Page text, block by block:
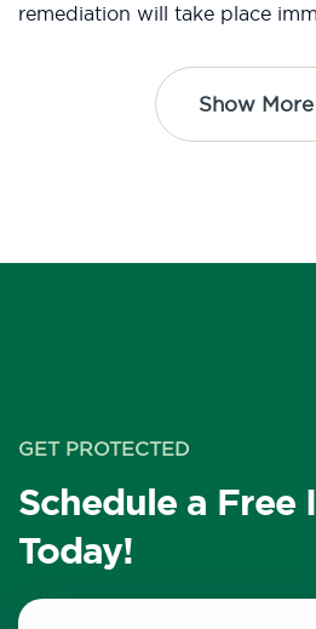
remediation will take place
Show More
GET PROTECTED
Schedule a Free
Today!